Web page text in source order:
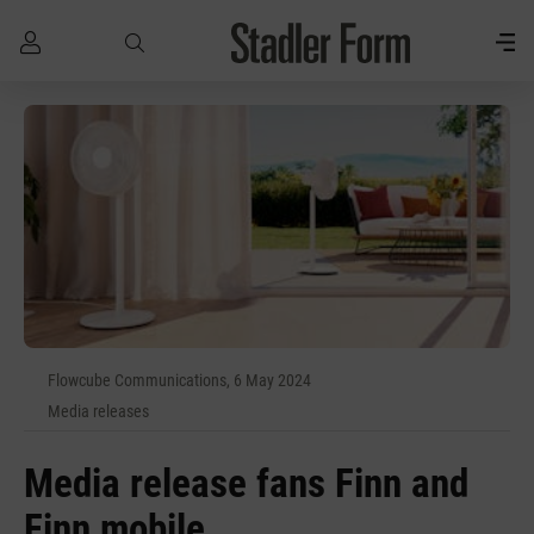
Skip to main content
Flowcube Communications, 6 May 2024
Media releases
Media release fans Finn and